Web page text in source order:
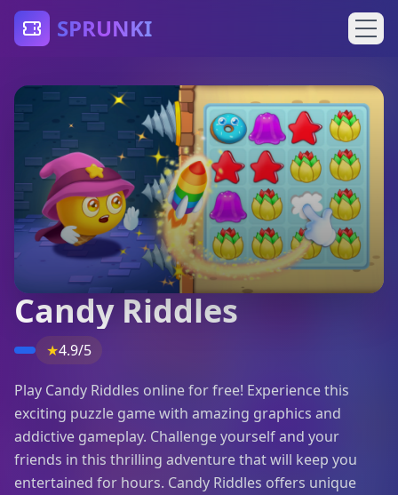
SPRUNKI
Candy Riddles
★4.9/5
Play Candy Riddles online for free! Experience this
exciting puzzle game with amazing graphics and
addictive gameplay. Challenge yourself and your
friends in this thrilling adventure that will keep you
entertained for hours. Candy Riddles offers unique